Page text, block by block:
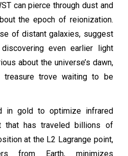
can pierce through dust and
the epoch of reionization.
of distant galaxies, suggest
even earlier light
about the universe’s dawn,
treasure trove waiting to be
in gold to optimize infrared
that has traveled billions of
at the L2 Lagrange point,
from Earth, minimizes